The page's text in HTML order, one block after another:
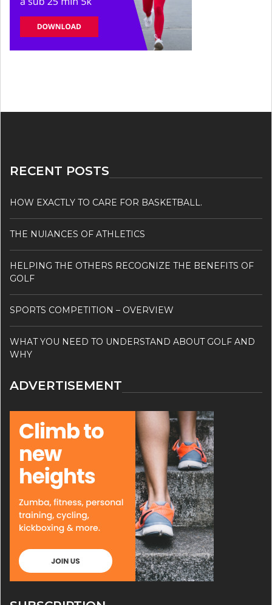
RECENT POSTS
HOW EXACTLY TO CARE FOR BASKETBALL.
THE NUIANCES OF ATHLETICS
HELPING THE OTHERS RECOGNIZE THE BENEFITS OF
GOLF
SPORTS COMPETITION – OVERVIEW
WHAT YOU NEED TO UNDERSTAND ABOUT GOLF AND
WHY
ADVERTISEMENT